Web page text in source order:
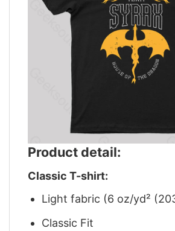
Product detail:
Classic T-shirt:
Light fabric (6 oz/yd²
Classic Fit